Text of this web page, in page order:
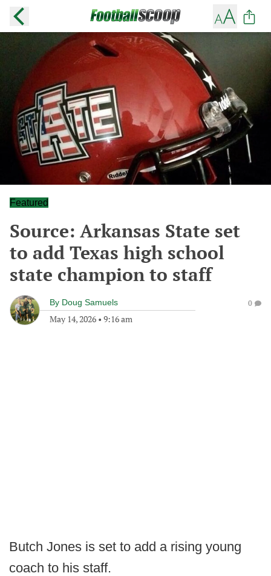
Featured
Source: Arkansas State set
to add Texas high school
state champion to staff
By Doug Samuels
May 14, 2026 • 9:16 am
0
Butch Jones is set to add a rising young
coach to his staff.